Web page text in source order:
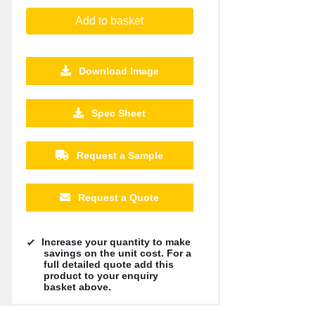
£0.75 £0.70
Add to basket
Download Image
Spec Sheet
Request a Sample
Request a Quote
Increase your quantity to make
savings on the unit cost. For a
full detailed quote add this
product to your enquiry
basket above.